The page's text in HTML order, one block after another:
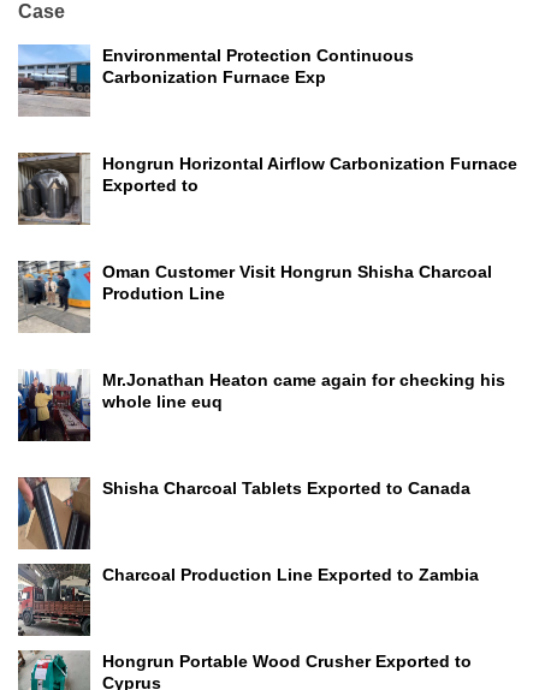
Case
Environmental Protection Continuous
Carbonization Furnace Exp
Hongrun Horizontal Airflow Carbonization Furnace
Exported to
Oman Customer Visit Hongrun Shisha Charcoal
Prodution Line
Mr.Jonathan Heaton came again for checking his
whole line euq
Shisha Charcoal Tablets Exported to Canada
Charcoal Production Line Exported to Zambia
Hongrun Portable Wood Crusher Exported to
Cyprus